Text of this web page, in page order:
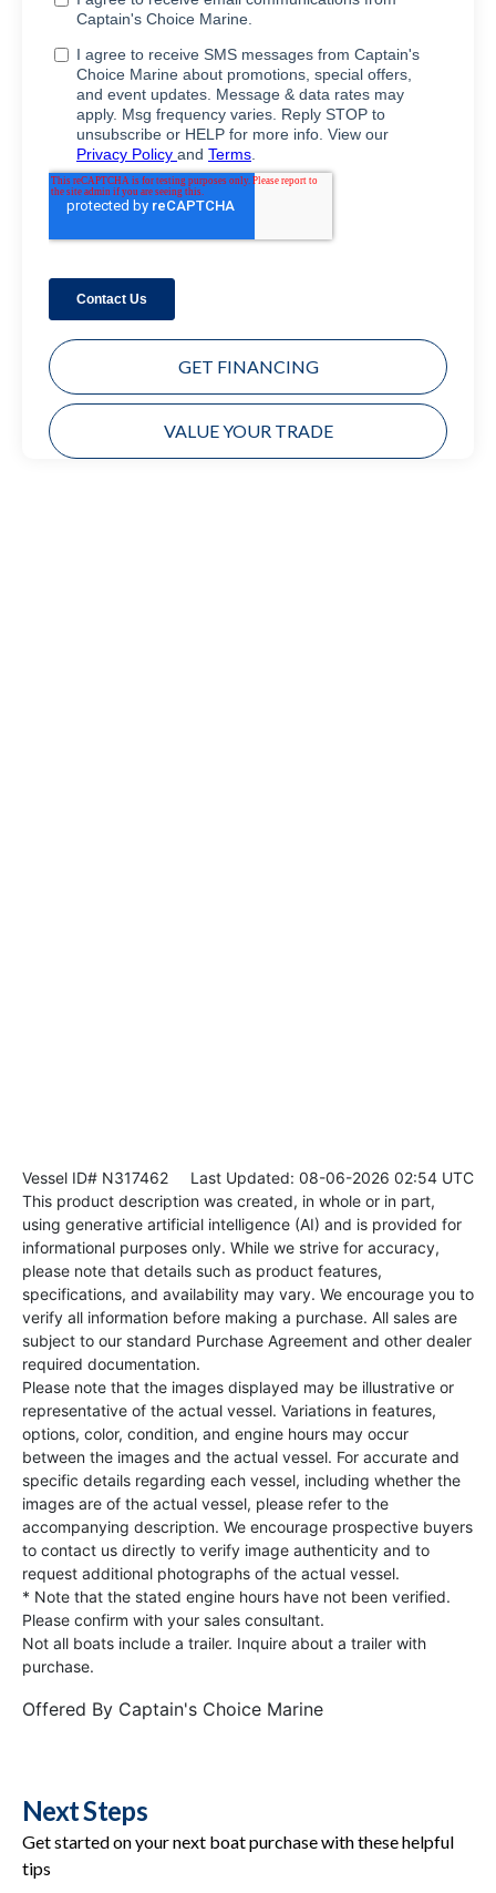
GET FINANCING
VALUE YOUR TRADE
Vessel ID# N317462 Last Updated: 08-06-2026 02:54 UTC
This product description was created, in whole or in part,
using generative artificial intelligence (AI) and is provided for
informational purposes only. While we strive for accuracy,
please note that details such as product features,
specifications, and availability may vary. We encourage you to
verify all information before making a purchase. All sales are
subject to our standard Purchase Agreement and other dealer
required documentation.
Please note that the images displayed may be illustrative or
representative of the actual vessel. Variations in features,
options, color, condition, and engine hours may occur
between the images and the actual vessel. For accurate and
specific details regarding each vessel, including whether the
images are of the actual vessel, please refer to the
accompanying description. We encourage prospective buyers
to contact us directly to verify image authenticity and to
request additional photographs of the actual vessel.
* Note that the stated engine hours have not been verified.
Please confirm with your sales consultant.
Not all boats include a trailer. Inquire about a trailer with
purchase.
Offered By Captain's Choice Marine
Next Steps
Get started on your next boat purchase with these helpful
tips